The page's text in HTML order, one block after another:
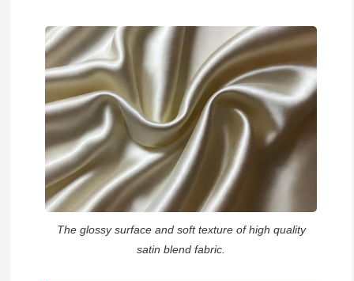
The glossy surface and soft texture of high quality
satin blend fabric.